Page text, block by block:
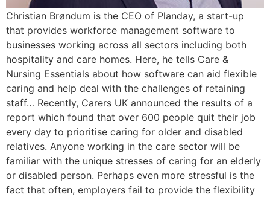
Christian Brøndum is the CEO of Planday, a start-up
that provides workforce management software to
businesses working across all sectors including both
hospitality and care homes. Here, he tells Care &
Nursing Essentials about how software can aid flexible
caring and help deal with the challenges of retaining
staff… Recently, Carers UK announced the results of a
report which found that over 600 people quit their job
every day to prioritise caring for older and disabled
relatives. Anyone working in the care sector will be
familiar with the unique stresses of caring for an elderly
or disabled person. Perhaps even more stressful is the
fact that often, employers fail to provide the flexibility